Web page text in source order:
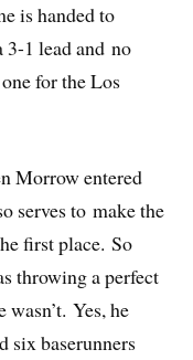
is handed to
3-1 lead and no
for the Los
Morrow entered
serves to make the
first place. So
throwing a perfect
wasn’t. Yes, he
six baserunners